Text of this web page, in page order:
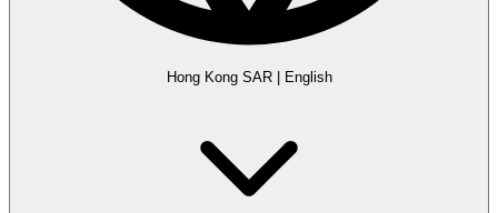
Hong Kong SAR| English